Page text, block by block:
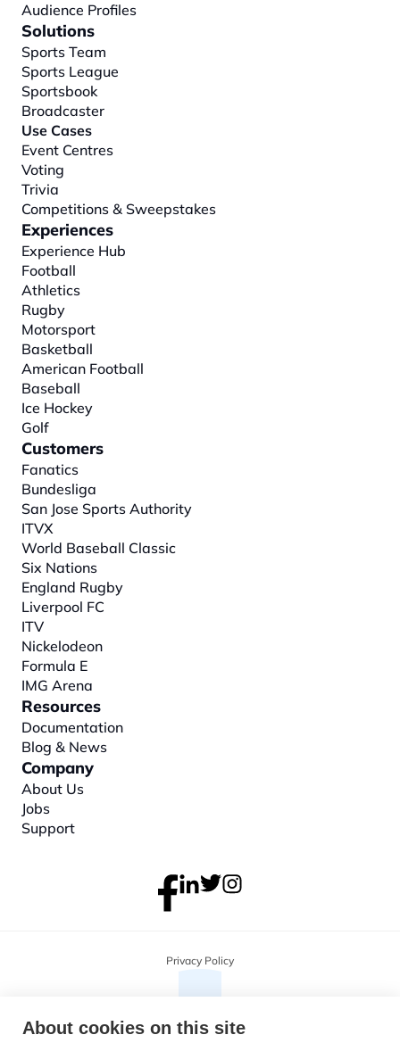
Audience Profiles
Solutions
Sports Team
Sports League
Sportsbook
Broadcaster
Use Cases
Event Centres
Voting
Trivia
Competitions & Sweepstakes
Experiences
Experience Hub
Football
Athletics
Rugby
Motorsport
Basketball
American Football
Baseball
Ice Hockey
Golf
Customers
Fanatics
Bundesliga
San Jose Sports Authority
ITVX
World Baseball Classic
Six Nations
England Rugby
Liverpool FC
ITV
Nickelodeon
Formula E
IMG Arena
Resources
Documentation
Blog & News
Company
About Us
Jobs
Support
Privacy Policy
About cookies on this site